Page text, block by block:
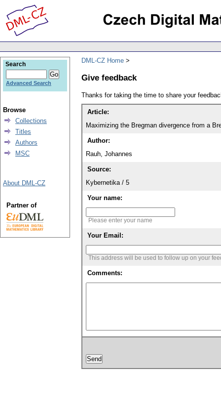
DML-CZ Home
Give feedback
Thanks for taking the time to share your
Article:
Maximizing the Bregman divergence from a
Author:
Rauh, Johannes
Source:
Kybernetika / 5
Your name:
Please enter your name
Your Email:
This address will be used to follow up on your
Comments:
Search
Advanced Search
Browse
Collections
Titles
Authors
MSC
About DML-CZ
Partner of